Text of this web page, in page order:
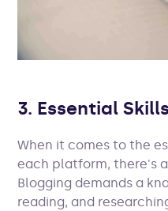
3. Essential Skills
When it comes to the
each platform, there's
Blogging demands a
reading, and